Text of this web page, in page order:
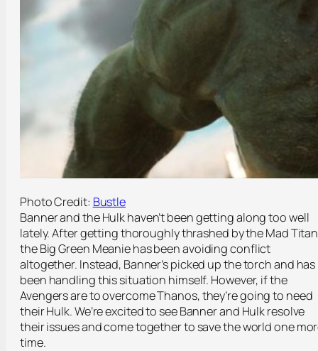
Photo Credit: Bustle
Banner and the Hulk haven’t been getting along too well
lately. After getting thoroughly thrashed by the Mad
the Big Green Meanie has been avoiding conflict
altogether. Instead, Banner’s picked up the torch and has
been handling this situation himself. However, if the
Avengers are to overcome Thanos, they’re going to need
their Hulk. We’re excited to see Banner and Hulk resolve
their issues and come together to save the world one
time.